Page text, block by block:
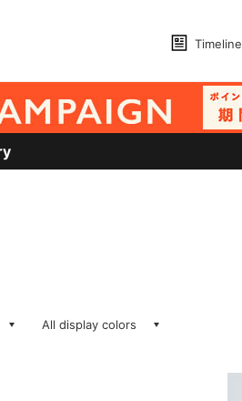
Timeline
All display colors